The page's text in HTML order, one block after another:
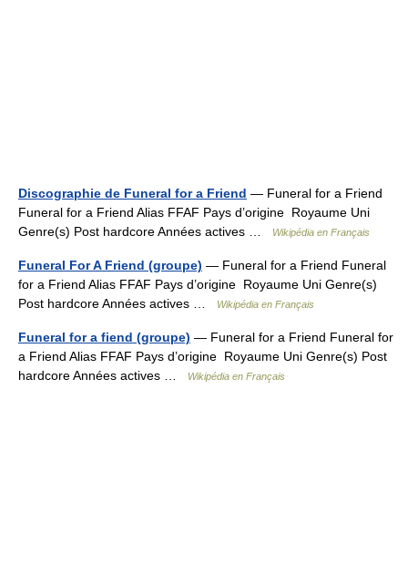
Discographie de Funeral for a Friend — Funeral for a Friend
Funeral for a Friend Alias FFAF Pays d’origine Royaume Uni
Genre(s) Post hardcore Années actives …
Wikipédia en Français
Funeral For A Friend (groupe) — Funeral for a Friend Funeral
for a Friend Alias FFAF Pays d’origine Royaume Uni Genre(s)
Post hardcore Années actives …
Wikipédia en Français
Funeral for a fiend (groupe) — Funeral for a Friend Funeral for
a Friend Alias FFAF Pays d’origine Royaume Uni Genre(s) Post
hardcore Années actives …
Wikipédia en Français